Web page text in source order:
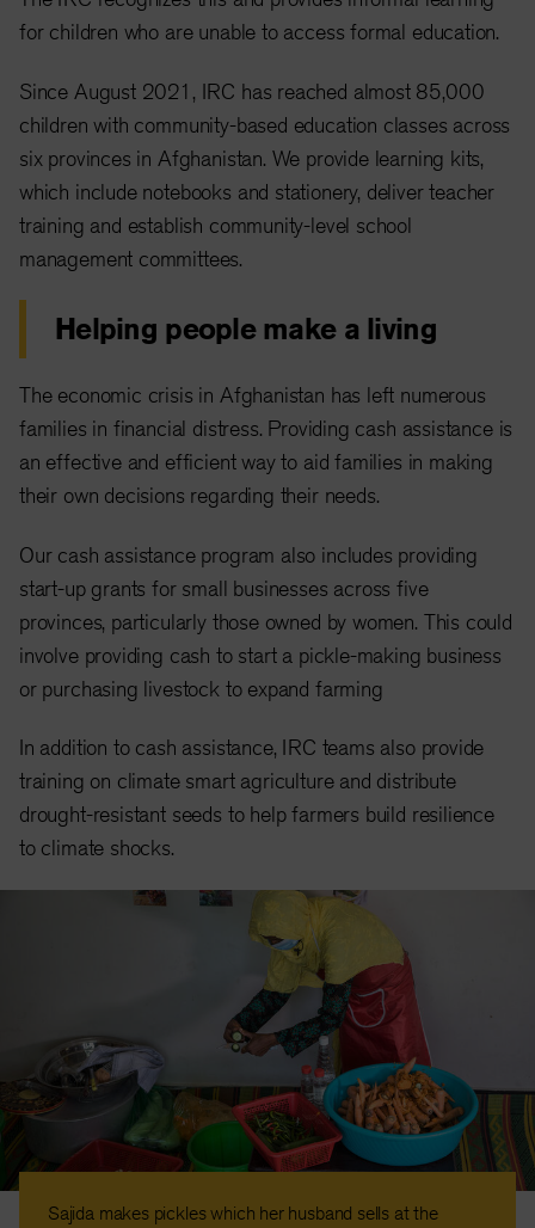
for children who are unable to access formal education.
Since August 2021, IRC has reached almost 85,000
children with community-based education classes across
six provinces in Afghanistan. We provide learning kits,
which include notebooks and stationery, deliver teacher
training and establish community-level school
management committees.
Helping people make a living
The economic crisis in Afghanistan has left numerous
families in financial distress. Providing cash assistance is
an effective and efficient way to aid families in making
their own decisions regarding their needs.
Our cash assistance program also includes providing
start-up grants for small businesses across five
provinces, particularly those owned by women. This could
involve providing cash to start a pickle-making business
or purchasing livestock to expand farming
In addition to cash assistance, IRC teams also provide
training on climate smart agriculture and distribute
drought-resistant seeds to help farmers build resilience
to climate shocks.
Sajida makes pickles which her husband sells at the